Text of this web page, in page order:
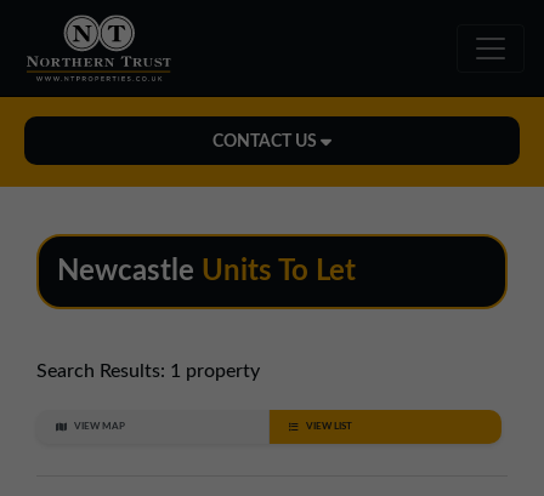
CONTACT US
midlands@northerntrust.co.uk
North East Office
northeast@northerntrust.co.uk
Newcastle Units To Let
Search Results: 1 property
VIEW MAP VIEW LIST